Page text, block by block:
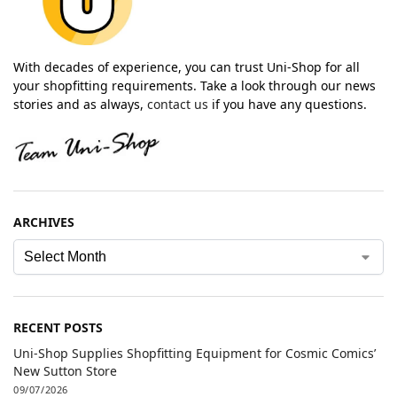
With decades of experience, you can trust Uni-Shop for all
your shopfitting requirements. Take a look through our news
stories and as always, contact us if you have any questions.
ARCHIVES
RECENT POSTS
Uni-Shop Supplies Shopfitting Equipment for Cosmic Comics’
New Sutton Store
09/07/2026